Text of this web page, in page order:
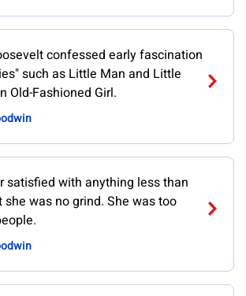
confessed early fascination
such as Little Man and Little
Old-Fashioned Girl.
satisfied with anything less than
she was no grind. She was too